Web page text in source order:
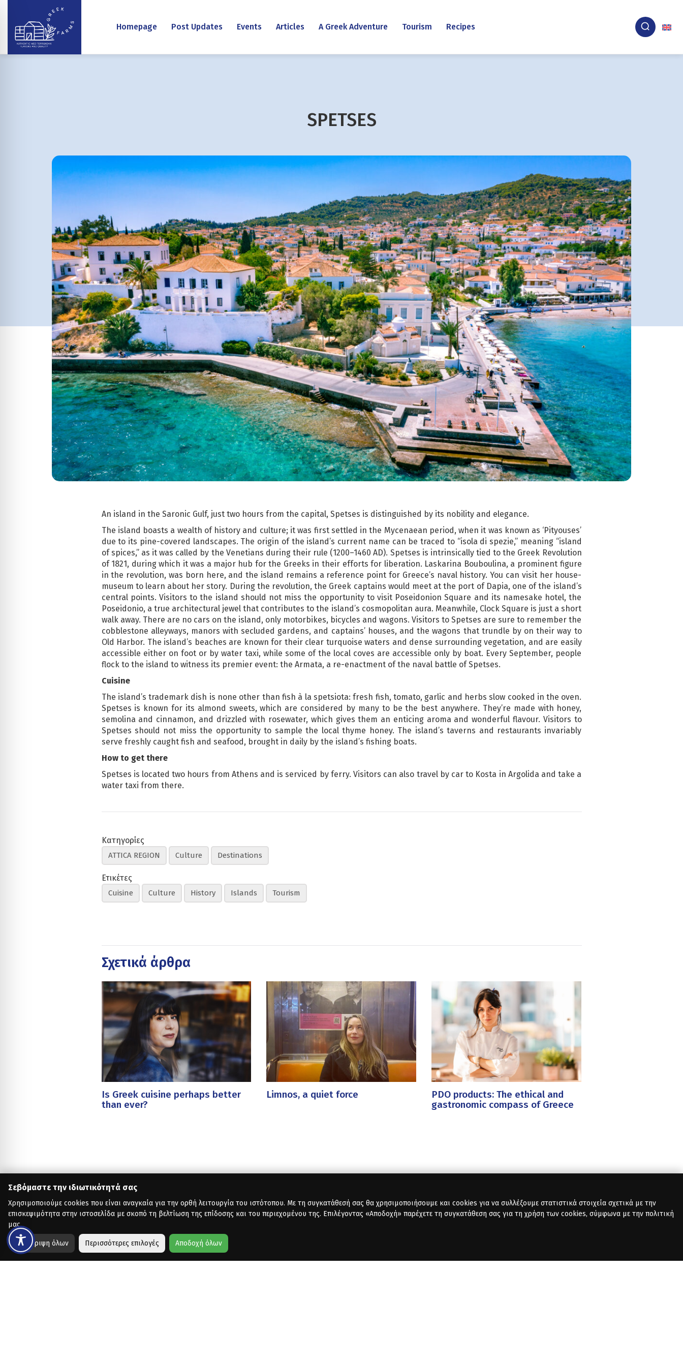
Σεβόμαστε την ιδιωτικότητά σας
Χρησιμοποιούμε cookies που είναι αναγκαία για την ορθή λειτουργία του ιστότοπου. Με τη συγκατάθεσή σας θα χρησιμοποιήσουμε και cookies για να συλλέξουμε στατιστικά στοιχεία σχετικά με την
επισκεψιμότητα στην ιστοσελίδα με σκοπό τη βελτίωση της επίδοσης και του περιεχομένου της. Επιλέγοντας «Αποδοχή» παρέχετε τη συγκατάθεση σας για τη χρήση των cookies, σύμφωνα με την πολιτική
μας.
Απόρριψη όλων Περισσότερες επιλογές Αποδοχή όλων
Homepage Post Updates Events Articles A Greek Adventure Tourism Recipes
SPETSES
An island in the Saronic Gulf, just two hours from the capital, Spetses is distinguished by its nobility and elegance.
The island boasts a wealth of history and culture; it was first settled in the Mycenaean period, when it was known as ‘Pityouses’
due to its pine-covered landscapes. The origin of the island’s current name can be traced to “isola di spezie,” meaning “island
of spices,” as it was called by the Venetians during their rule (1200–1460 AD). Spetses is intrinsically tied to the Greek Revolution
of 1821, during which it was a major hub for the Greeks in their efforts for liberation. Laskarina Bouboulina, a prominent figure
in the revolution, was born here, and the island remains a reference point for Greece’s naval history. You can visit her house-
museum to learn about her story. During the revolution, the Greek captains would meet at the port of Dapia, one of the island’s
central points. Visitors to the island should not miss the opportunity to visit Poseidonion Square and its namesake hotel, the
Poseidonio, a true architectural jewel that contributes to the island’s cosmopolitan aura. Meanwhile, Clock Square is just a short
walk away. There are no cars on the island, only motorbikes, bicycles and wagons. Visitors to Spetses are sure to remember the
cobblestone alleyways, manors with secluded gardens, and captains’ houses, and the wagons that trundle by on their way to
Old Harbor. The island’s beaches are known for their clear turquoise waters and dense surrounding vegetation, and are easily
accessible either on foot or by water taxi, while some of the local coves are accessible only by boat. Every September, people
flock to the island to witness its premier event: the Armata, a re-enactment of the naval battle of Spetses.
Cuisine
The island’s trademark dish is none other than fish à la spetsiota: fresh fish, tomato, garlic and herbs slow cooked in the oven.
Spetses is known for its almond sweets, which are considered by many to be the best anywhere. They’re made with honey,
semolina and cinnamon, and drizzled with rosewater, which gives them an enticing aroma and wonderful flavour. Visitors to
Spetses should not miss the opportunity to sample the local thyme honey. The island’s taverns and restaurants invariably
serve freshly caught fish and seafood, brought in daily by the island’s fishing boats.
How to get there
Spetses is located two hours from Athens and is serviced by ferry. Visitors can also travel by car to Kosta in Argolida and take a
water taxi from there.
Κατηγορίες
ATTICA REGION Culture Destinations
Ετικέτες
Cuisine Culture History Islands Tourism
Σχετικά άρθρα
Is Greek cuisine perhaps better
than ever?
Limnos, a quiet force
PDO products: The ethical and
gastronomic compass of Greece